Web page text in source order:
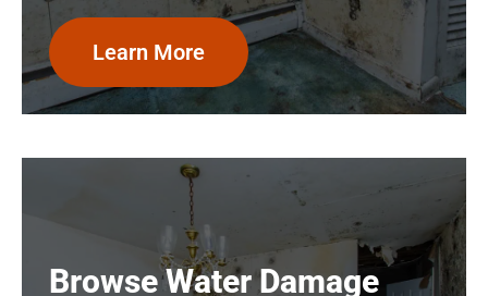
Learn More
Browse Water Damage